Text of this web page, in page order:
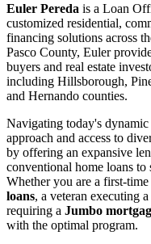
Euler Pereda is a Loan
customized residential,
financing solutions across
Pasco County, Euler
buyers and real estate
including Hillsborough,
and Hernando counties.
Navigating today's dynamic
approach and access to
by offering an expansive
conventional home loans to
Whether you are a first-
loans, a veteran executing a
requiring a Jumbo
with the optimal program.